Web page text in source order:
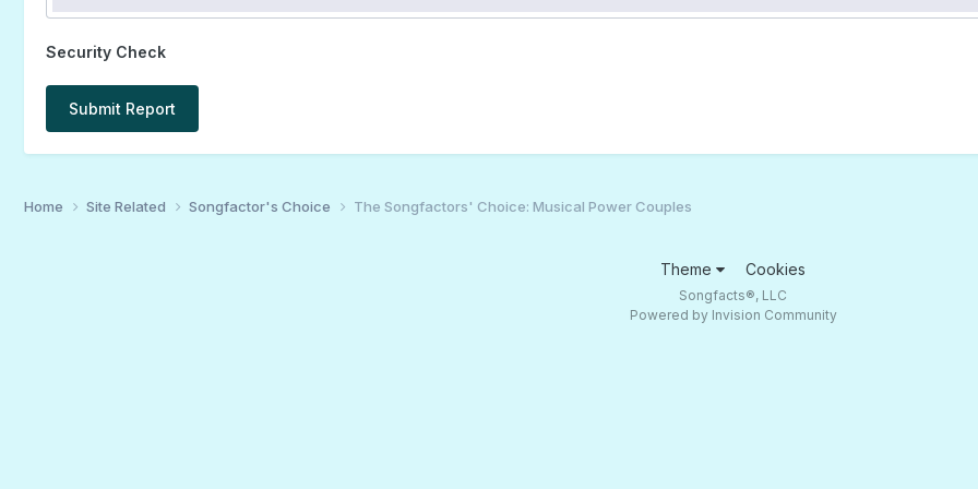
Security Check
Submit Report
Home Site Related Songfactor's Choice The Songfactors' Choice: Musical Power Couples
Theme Cookies
Songfacts®, LLC
Powered by Invision Community